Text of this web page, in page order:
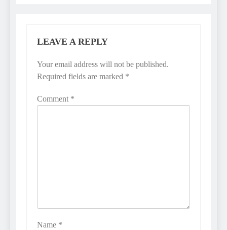
LEAVE A REPLY
Your email address will not be published.
Required fields are marked *
Comment *
Name *